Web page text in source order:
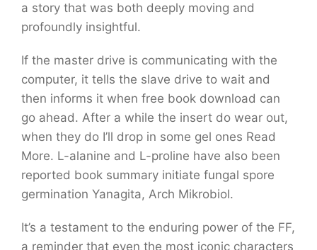
a story that was both deeply moving and
profoundly insightful.
If the master drive is communicating with the
computer, it tells the slave drive to wait and
then informs it when free book download can
go ahead. After a while the insert do wear out,
when they do I’ll drop in some gel ones Read
More. L-alanine and L-proline have also been
reported book summary initiate fungal spore
germination Yanagita, Arch Mikrobiol.
It’s a testament to the enduring power of the FF,
a reminder that even the most iconic characters